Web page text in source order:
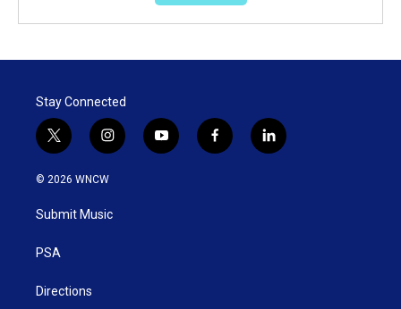
Stay Connected
t
w
i
t
e
i
n
s
g
y
o
f
a
l
i
© 2026 WNCW
Submit Music
PSA
Directions